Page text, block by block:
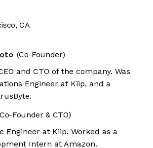
CA
(Co-Founder)
and CTO of the company. Was
Engineer at Kiip, and a
Founder & CTO)
Engineer at Kiip. Worked as a
Intern at Amazon.